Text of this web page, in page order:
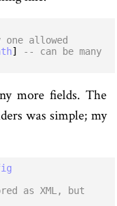
allowed
]
-- can be many
more fields. The
was simple; my
as XML, but